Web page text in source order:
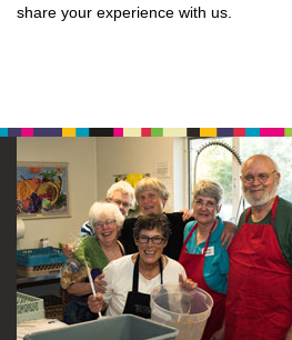
share your experience with us.